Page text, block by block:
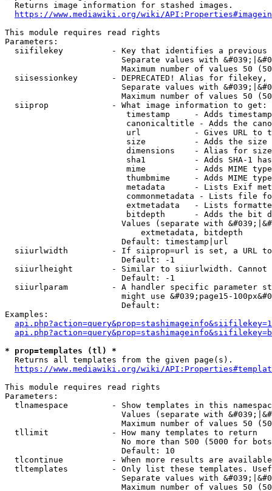
  Returns image information for stashed images.
https://www.mediawiki.org/wiki/
This module requires read rights
Parameters:
siifilekey          - Key that identifies a
Separate values with
Maximum number of values 50
siisessionkey       - DEPRECATED! Alias for filekey,
Separate values with
Maximum number of values 50
  siiprop             - What image information to get:
timestamp     - Adds
canonicaltitle - Adds the
url           - Gives URL to
size          - Adds the
                         dimensions    - Alias for size
sha1          - Adds SHA-1
mime          - Adds MIME
thumbmime     - Adds MIME
metadata      - Lists Exif
commonmetadata - Lists file
extmetadata   - Lists
bitdepth      - Adds the bit
Values (separate with
                            extmetadata, bitdepth
                        Default: timestamp|url
siiurlwidth         - If siiprop=url is set, a URL
                        Default: -1
siiurlheight        - Similar to siiurlwidth. Cannot
                        Default: -1
siiurlparam         - A handler specific parameter
might use &#039;page15-
                        Default:
Examples:
* prop=templates (tl) *
  Returns all templates from the given page(s).
https://www.mediawiki.org/wiki/
This module requires read rights
Parameters:
tlnamespace         - Show templates in this
Values (separate with
Maximum number of values 50
  tllimit             - How many templates to return
No more than 500 (5000 for
                        Default: 10
tlcontinue          - When more results are
tltemplates         - Only list these templates.
Separate values with
Maximum number of values 50